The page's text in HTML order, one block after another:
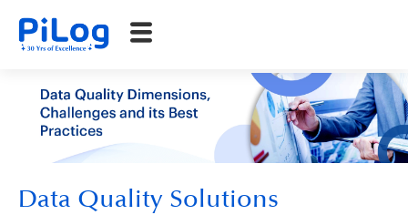
Data Quality Solutions